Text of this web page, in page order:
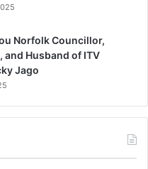
Norfolk Councillor,
and Husband of ITV
Jago